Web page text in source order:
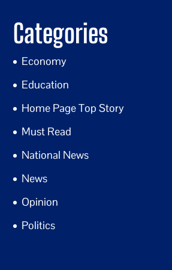
Categories
Economy
Education
Home Page Top Story
Must Read
National News
News
Opinion
Politics